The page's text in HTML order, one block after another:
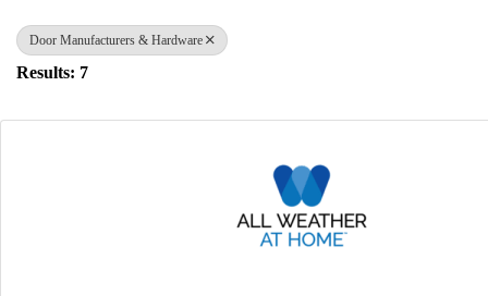
Door Manufacturers & Hardware
Results: 7